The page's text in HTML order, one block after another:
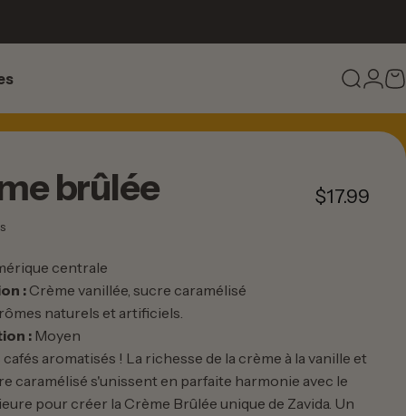
brûlée $17.99
63 total des critiques
centrale
:Crème vanillée, sucre caramélisé
naturels et artificiels.
:Moyen
aromatisés ! La richesse de la crème à la vanille et
caramélisé s'unissent en parfaite harmonie avec le
pour créer la Crème Brûlée unique de Zavida. Un